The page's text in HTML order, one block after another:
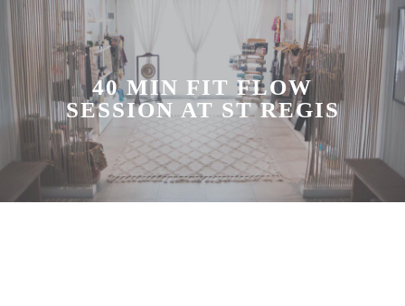
40 MIN FIT FLOW
SESSION AT ST REGIS